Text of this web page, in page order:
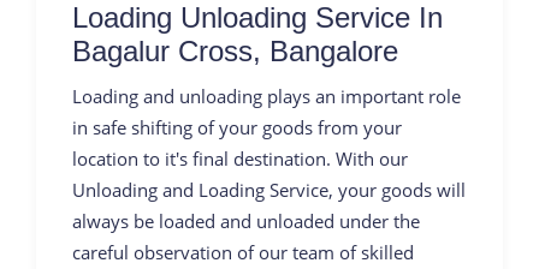
Loading Unloading Service In
Bagalur Cross, Bangalore
Loading and unloading plays an important role
in safe shifting of your goods from your
location to it's final destination. With our
Unloading and Loading Service, your goods will
always be loaded and unloaded under the
careful observation of our team of skilled